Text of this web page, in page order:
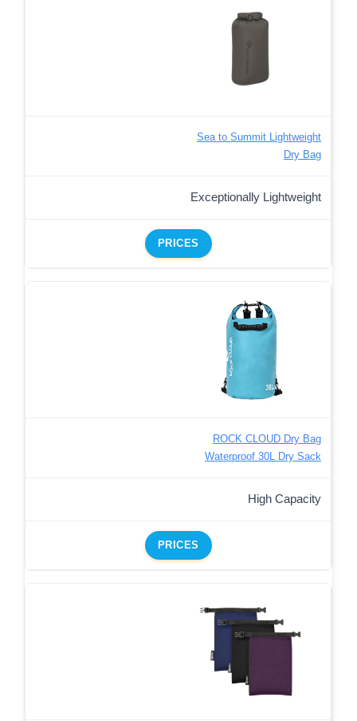
Sea to Summit Lightweight
Dry Bag
Exceptionally Lightweight
PRICES
ROCK CLOUD Dry Bag
Waterproof 30L Dry Sack
High Capacity
PRICES